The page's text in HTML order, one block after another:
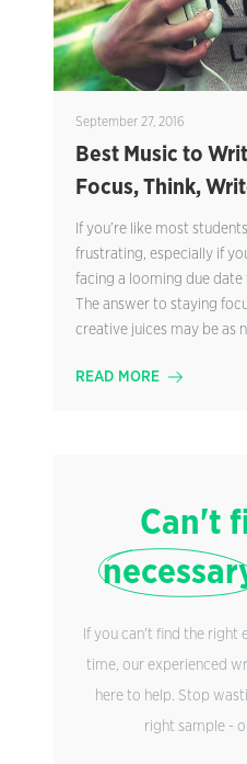
September 27, 2016
Best Music to
Focus, Think,
If you’re like most
frustrating, especially if
facing a looming due date
The answer to staying
creative juices may be as
READ MORE
Can't
If you can't find the right
time, our experienced
here to help. Stop
right sample -